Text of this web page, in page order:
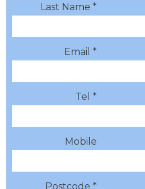
Last Name *
Email *
Tel *
Mobile
Postcode *